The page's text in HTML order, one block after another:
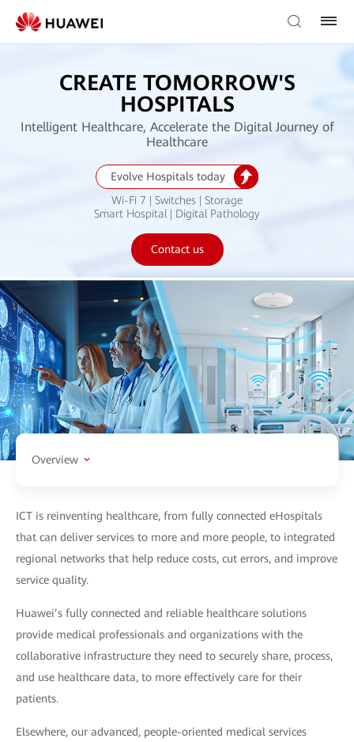
CREATE TOMORROW'S
HOSPITALS
Intelligent Healthcare, Accelerate the Digital Journey of
Healthcare
Evolve Hospitals today
Wi-Fi 7 | Switches | Storage
Smart Hospital | Digital Pathology
Contact us
Overview
ICT is reinventing healthcare, from fully connected eHospitals
that can deliver services to more and more people, to integrated
regional networks that help reduce costs, cut errors, and improve
service quality.
Huawei’s fully connected and reliable healthcare solutions
provide medical professionals and organizations with the
collaborative infrastructure they need to securely share, process,
and use healthcare data, to more effectively care for their
patients.
Elsewhere, our advanced, people-oriented medical services